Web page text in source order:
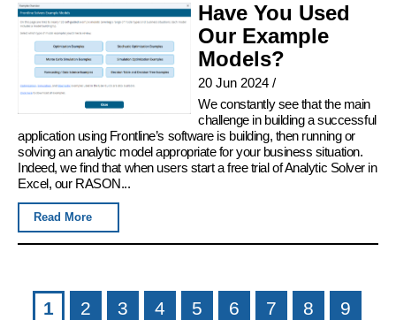
Have You Used
Our Example
Models?
20 Jun 2024/
We constantly see that the main
challenge in building a successful
application using Frontline’s software is building, then running or
solving an analytic model appropriate for your business situation.
Indeed, we find that when users start a free trial of Analytic Solver in
Excel, our RASON...
Read More
Pages
1 2 3 4 5 6 7 8 9